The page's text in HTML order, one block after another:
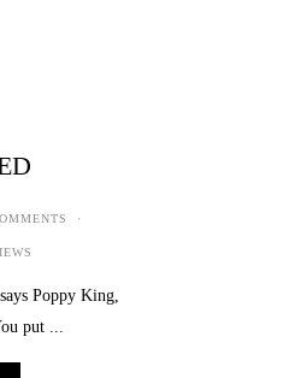
Poppy King,
put ...